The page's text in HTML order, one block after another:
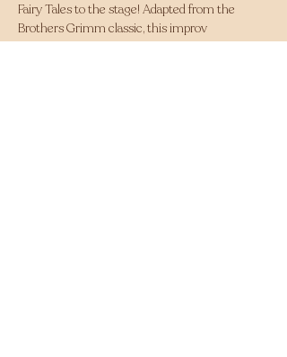
Fairy Tales to the stage! Adapted from the
Brothers Grimm classic, this improv
show follows a group of adventurers as they